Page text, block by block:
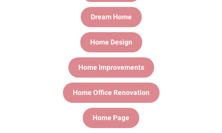
Dream Home
Home Design
Home Improvements
Home Office Renovation
Home Page